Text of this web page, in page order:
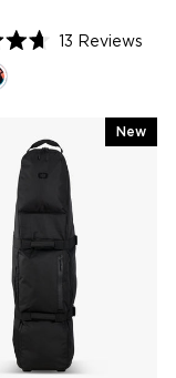
13 Reviews
New